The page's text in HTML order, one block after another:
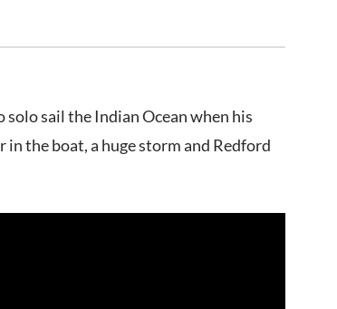
sail the Indian Ocean when his
the boat, a huge storm and Redford